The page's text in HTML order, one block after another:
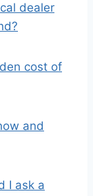
dealer
cost of
and
I ask a